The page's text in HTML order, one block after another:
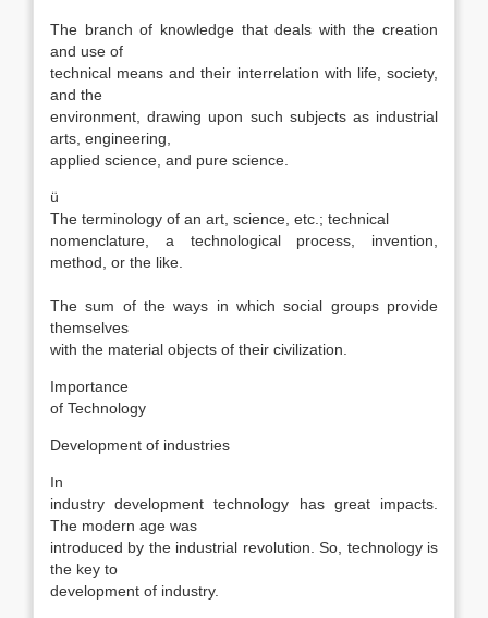
The branch of knowledge that deals with the creation
and use of
technical means and their interrelation with life, society,
and the
environment, drawing upon such subjects as industrial
arts, engineering,
applied science, and pure science.
ü
The terminology of an art, science, etc.; technical
nomenclature, a technological process, invention,
method, or the like.
The sum of the ways in which social groups provide
themselves
with the material objects of their civilization.
Importance
of Technology
Development of industries
In
industry development technology has great impacts.
The modern age was
introduced by the industrial revolution. So, technology is
the key to
development of industry.